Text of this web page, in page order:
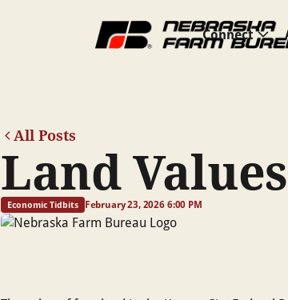
Connect
All Posts
Land
Economic Tidbits February 23, 2026 6:00 PM